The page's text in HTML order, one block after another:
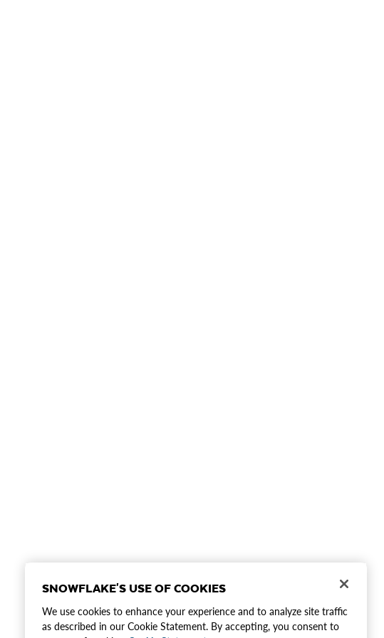
SNOWFLAKE'S USE OF COOKIES
We use cookies to enhance your experience and to analyze site traffic
as described in our Cookie Statement. By accepting, you consent to